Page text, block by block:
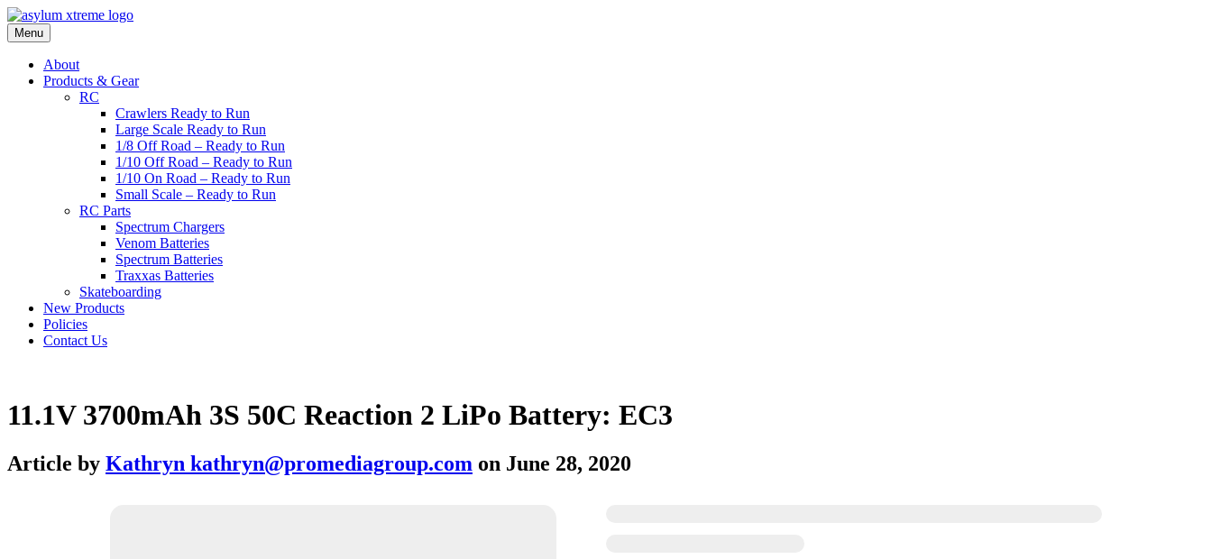
Skip
to
content
Menu
About
Products & Gear
RC
Crawlers Ready to Run
Large Scale Ready to Run
1/8 Off Road – Ready to Run
1/10 Off Road – Ready to Run
1/10 On Road – Ready to Run
Small Scale – Ready to Run
RC Parts
Spectrum Chargers
Venom Batteries
Spectrum Batteries
Traxxas Batteries
Skateboarding
New Products
Policies
Contact Us
11.1V 3700mAh 3S 50C Reaction 2 LiPo Battery: EC3
Article by Kathryn kathryn@promediagroup.com on June 28, 2020